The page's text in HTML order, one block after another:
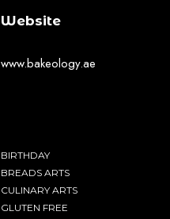
Website
www.bakeology.ae
BIRTHDAY
BREADS ARTS
CULINARY ARTS
GLUTEN FREE